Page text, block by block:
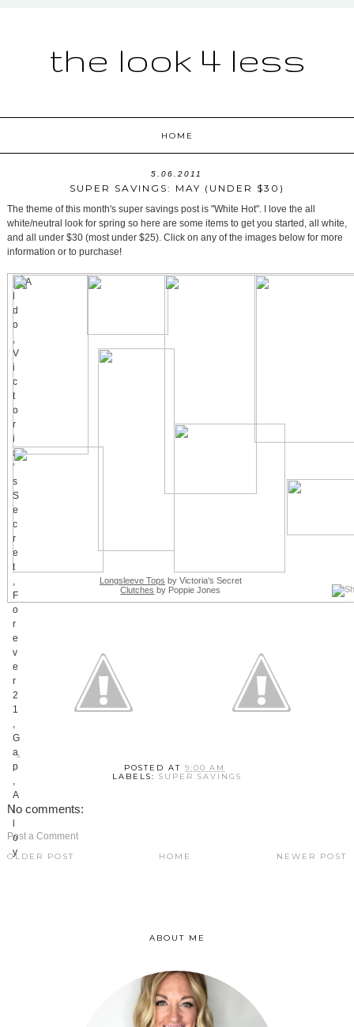
the look 4 less
HOME
5.06.2011
SUPER SAVINGS: MAY (UNDER $30)
The theme of this month's super savings post is "White Hot". I love the all
white/neutral look for spring so here are some items to get you started, all white,
and all under $30 (most under $25). Click on any of the images below for more
information or to purchase!
Longsleeve Tops by Victoria's Secret
Clutches by Poppie Jones
POSTED AT9:00 AM
LABELS: SUPER SAVINGS
No comments:
Post a Comment
NEWER POST
OLDER POST HOME
ABOUT ME